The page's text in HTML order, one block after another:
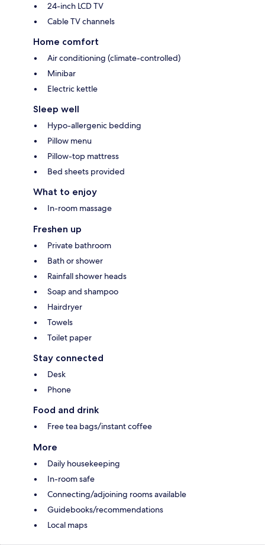
24-inch LCD TV
Cable TV channels
Home comfort
Air conditioning (climate-controlled)
Minibar
Electric kettle
Sleep well
Hypo-allergenic bedding
Pillow menu
Pillow-top mattress
Bed sheets provided
What to enjoy
In-room massage
Freshen up
Private bathroom
Bath or shower
Rainfall shower heads
Soap and shampoo
Hairdryer
Towels
Toilet paper
Stay connected
Desk
Phone
Food and drink
Free tea bags/instant coffee
More
Daily housekeeping
In-room safe
Connecting/adjoining rooms available
Guidebooks/recommendations
Local maps